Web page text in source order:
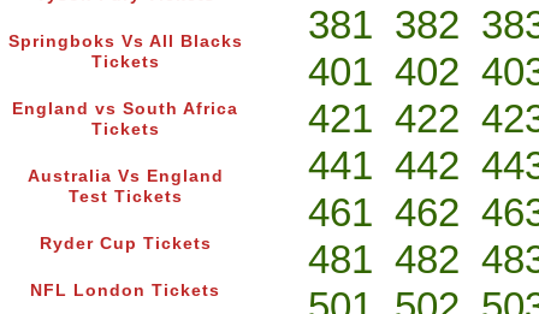
Springboks Vs All Blacks
Tickets
England vs South Africa
Tickets
Australia Vs England
Test Tickets
Ryder Cup Tickets
NFL London Tickets
381 382
401 402
421 422
441 442
461 462
481 482